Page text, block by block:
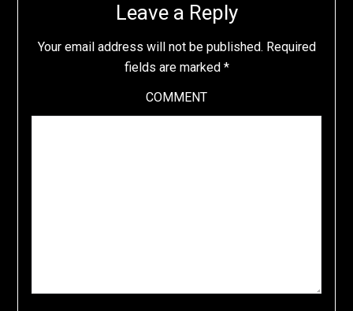
Leave a Reply
Your email address will not be published. Required
fields are marked *
COMMENT